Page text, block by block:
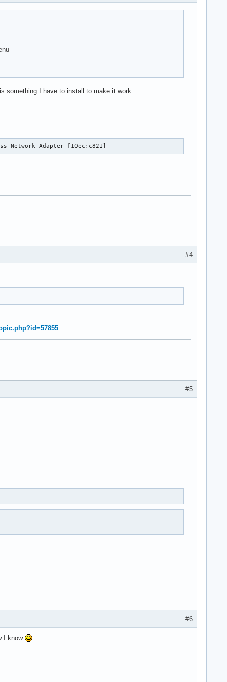
something I have to install to make it work.
Network Adapter [10ec:c821]
#4
#5
#6
I know